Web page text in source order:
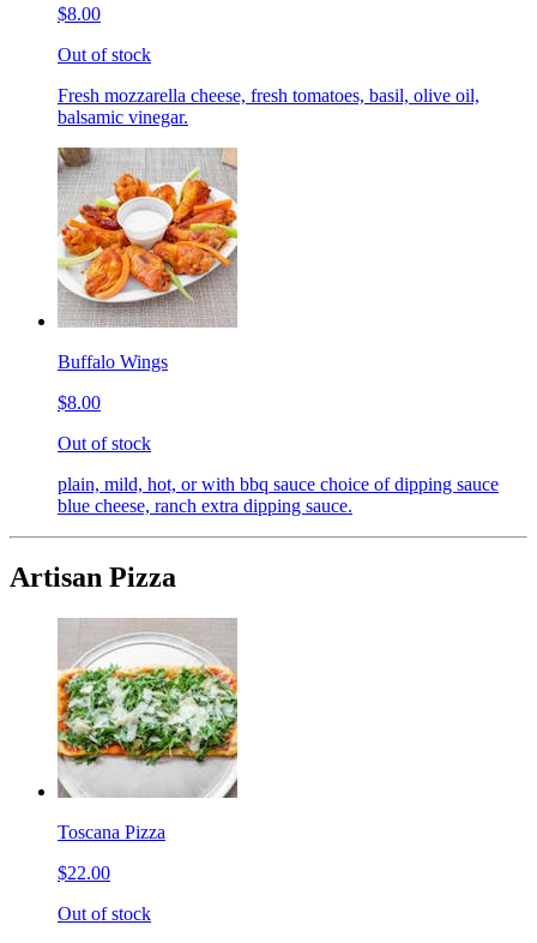
$8.00
Out of stock
Fresh mozzarella cheese, fresh tomatoes, basil, olive oil,
balsamic vinegar.
Buffalo Wings
$8.00
Out of stock
plain, mild, hot, or with bbq sauce choice of dipping sauce
blue cheese, ranch extra dipping sauce.
Artisan Pizza
Toscana Pizza
$22.00
Out of stock